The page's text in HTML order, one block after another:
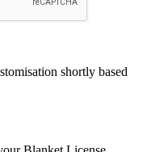
shortly based